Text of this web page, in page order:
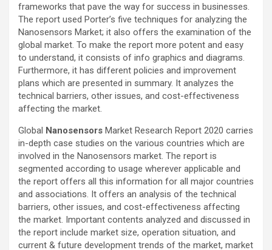
frameworks that pave the way for success in businesses.
The report used Porter’s five techniques for analyzing the
Nanosensors Market; it also offers the examination of the
global market. To make the report more potent and easy
to understand, it consists of info graphics and diagrams.
Furthermore, it has different policies and improvement
plans which are presented in summary. It analyzes the
technical barriers, other issues, and cost-effectiveness
affecting the market.
Global Nanosensors Market Research Report 2020 carries
in-depth case studies on the various countries which are
involved in the Nanosensors market. The report is
segmented according to usage wherever applicable and
the report offers all this information for all major countries
and associations. It offers an analysis of the technical
barriers, other issues, and cost-effectiveness affecting
the market. Important contents analyzed and discussed in
the report include market size, operation situation, and
current & future development trends of the market, market